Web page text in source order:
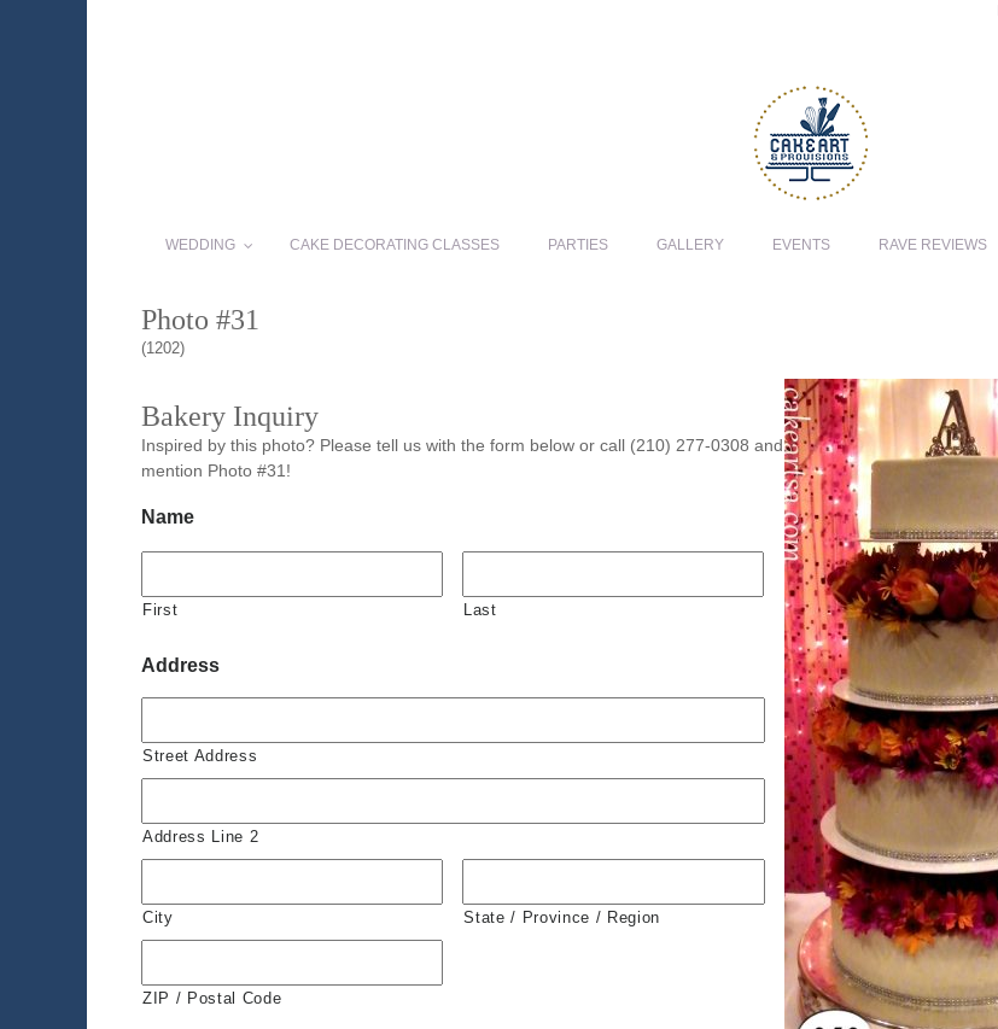
WEDDING CAKE DECORATING CLASSES PARTIES GALLERY EVENTS RAVE REVIEWS
Photo #31
(1202)
Bakery Inquiry
Inspired by this photo? Please tell us with the form below or call (210) 277-0308 and
mention Photo #31!
Name
First Last
Address
Street Address
Address Line 2
City State / Province / Region
ZIP / Postal Code